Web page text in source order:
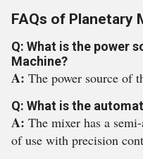
FAQs of Planetary
Q: What is the power
Machine?
A: The power source of
Q: What is the
A: The mixer has a
of use with precision